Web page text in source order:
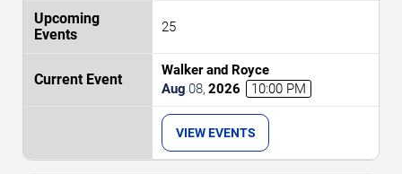
25
Walker and Royce
Aug 08, 2026 10:00 PM
VIEW EVENTS